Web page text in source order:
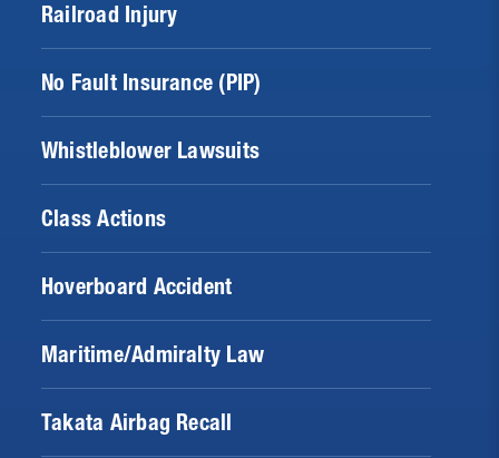
Railroad Injury
No Fault Insurance (PIP)
Whistleblower Lawsuits
Class Actions
Hoverboard Accident
Maritime/Admiralty Law
Takata Airbag Recall